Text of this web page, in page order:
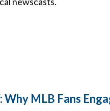
Why MLB Fans